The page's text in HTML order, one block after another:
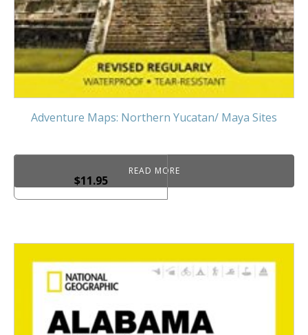
Adventure Maps: Northern Yucatan/ Maya Sites
$11.95
READ MORE